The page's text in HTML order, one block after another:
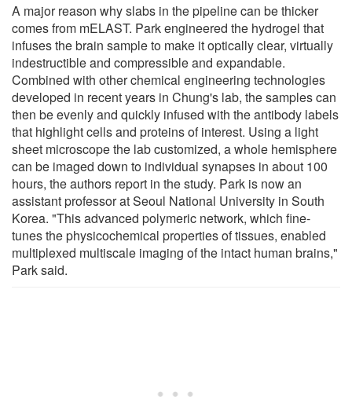
A major reason why slabs in the pipeline can be thicker
comes from mELAST. Park engineered the hydrogel that
infuses the brain sample to make it optically clear, virtually
indestructible and compressible and expandable.
Combined with other chemical engineering technologies
developed in recent years in Chung's lab, the samples can
then be evenly and quickly infused with the antibody labels
that highlight cells and proteins of interest. Using a light
sheet microscope the lab customized, a whole hemisphere
can be imaged down to individual synapses in about 100
hours, the authors report in the study. Park is now an
assistant professor at Seoul National University in South
Korea. "This advanced polymeric network, which fine-
tunes the physicochemical properties of tissues, enabled
multiplexed multiscale imaging of the intact human brains,"
Park said.